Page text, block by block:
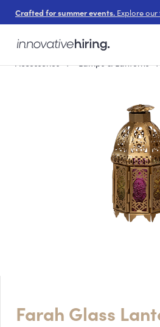
Crafted for summer events. Explore
Accessories
Lamps & Lanterns
Farah Glass